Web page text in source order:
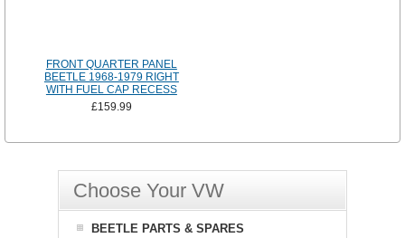
FRONT QUARTER PANEL
BEETLE 1968-1979 RIGHT
WITH FUEL CAP RECESS
£159.99
Choose Your VW
BEETLE PARTS & SPARES